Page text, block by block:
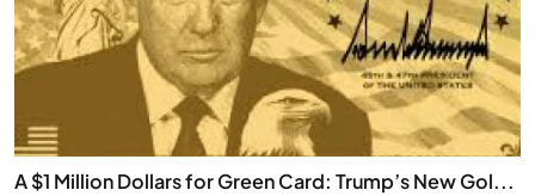
A $1 Million Dollars for Green Card: Trump’s New Gol...